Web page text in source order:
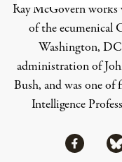
Ray McGovern
of the ecumenical
Washington,
administration of
Bush, and was one of
Intelligence
Share via